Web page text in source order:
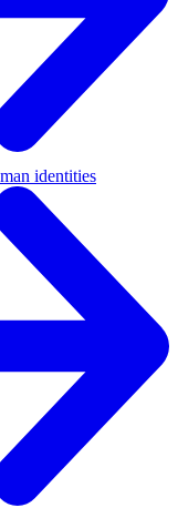
identities